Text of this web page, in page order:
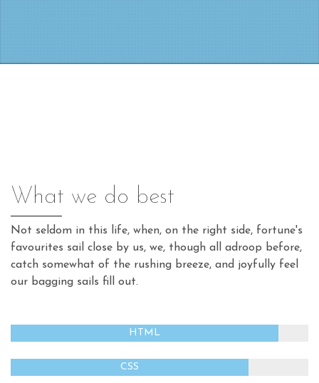
What we do best
Not seldom in this life, when, on the right side, fortune's
favourites sail close by us, we, though all adroop before,
catch somewhat of the rushing breeze, and joyfully feel
our bagging sails fill out.
HTML
CSS